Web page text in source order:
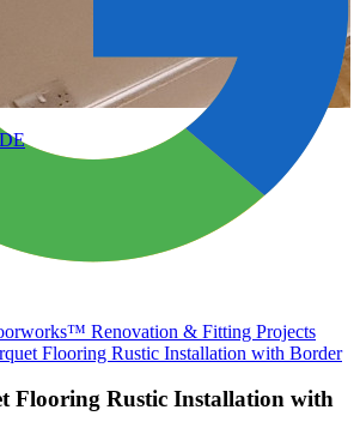
Renovation & Fitting Projects
Flooring Rustic Installation with Border
Flooring Rustic Installation with